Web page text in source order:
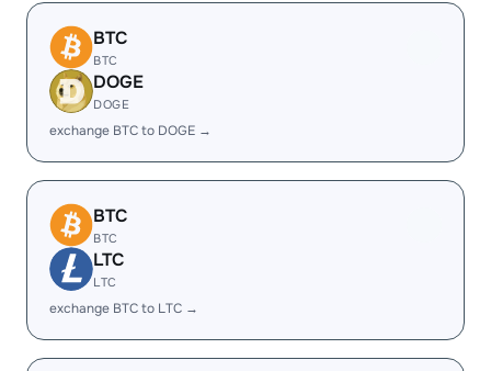
BTC
BTC
DOGE
DOGE
exchange BTC to DOGE →
BTC
BTC
LTC
LTC
exchange BTC to LTC →